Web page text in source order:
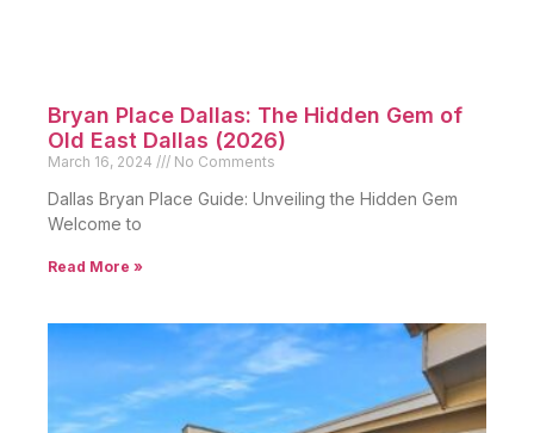
Bryan Place Dallas: The Hidden Gem of
Old East Dallas (2026)
March 16, 2024 No Comments
Dallas Bryan Place Guide: Unveiling the Hidden Gem
Welcome to
Read More »